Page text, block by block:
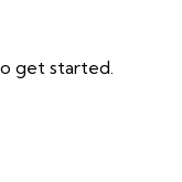
get started.